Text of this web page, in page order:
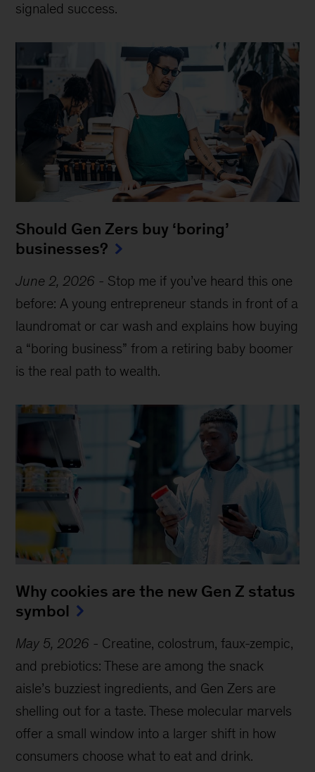
signaled success.
Should Gen Zers buy ‘boring’
businesses?
June 2, 2026 - Stop me if you’ve heard this one
before: A young entrepreneur stands in front of a
laundromat or car wash and explains how buying
a “boring business” from a retiring baby boomer
is the real path to wealth.
Why cookies are the new Gen Z status
symbol
May 5, 2026 - Creatine, colostrum, faux-zempic,
and prebiotics: These are among the snack
aisle’s buzziest ingredients, and Gen Zers are
shelling out for a taste. These molecular marvels
offer a small window into a larger shift in how
consumers choose what to eat and drink.